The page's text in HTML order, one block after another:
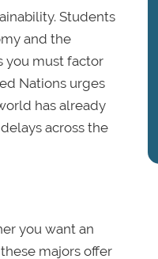
Students
and the
you must factor
Nations urges
has already
across the
you want an
majors offer